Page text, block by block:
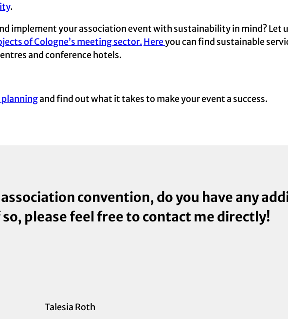
.
implement your association event with sustainability in mind? Let
of Cologne’s meeting sector. Hereyou can find sustainable
and conference hotels.
and find out what it takes to make your event a success.
convention, do you have any
so, please feel free to contact me directly!
Talesia Roth